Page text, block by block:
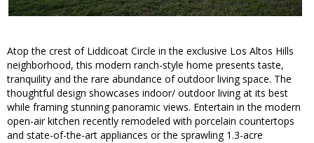
Atop the crest of Liddicoat Circle in the exclusive Los Altos Hills
neighborhood, this modern ranch-style home presents taste,
tranquility and the rare abundance of outdoor living space. The
thoughtful design showcases indoor/ outdoor living at its best
while framing stunning panoramic views. Entertain in the modern
open-air kitchen recently remodeled with porcelain countertops
and state-of-the-art appliances or the sprawling 1.3-acre